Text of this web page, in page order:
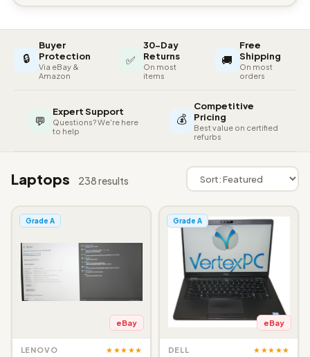
🔒
Buyer
Protection
Via eBay &
Amazon
✅
30-Day
Returns
On most
items
🚚
Free
Shipping
On most
orders
💬
Expert Support
Questions? We're here
to help
💰
Competitive
Pricing
Best value on certified
refurbs
Laptops 238 results
Grade A
eBay
LENOVO ★★★★★
Grade A
eBay
DELL ★★★★★